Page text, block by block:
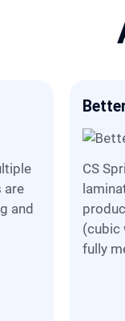
are
and
CS Spring Cone Crusher takes the
(cubic
fully